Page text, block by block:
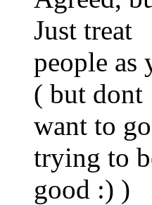
Just treat
people
( but dont
want to
trying to
good :) )